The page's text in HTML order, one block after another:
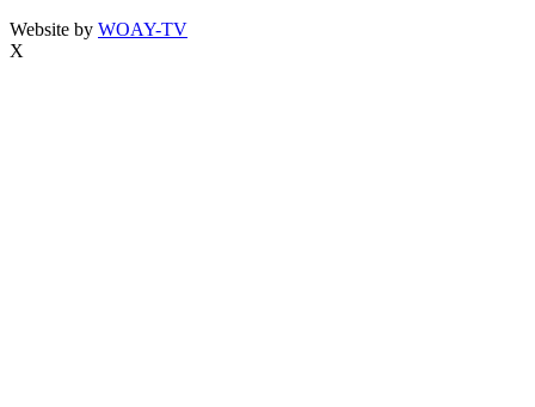
Website by WOAY-TV
X